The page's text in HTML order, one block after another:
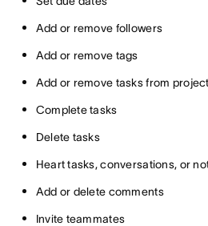
Add or remove followers
Add or remove tags
Add or remove tasks from
Complete tasks
Delete tasks
Heart tasks, conversations, or
Add or delete comments
Invite teammates